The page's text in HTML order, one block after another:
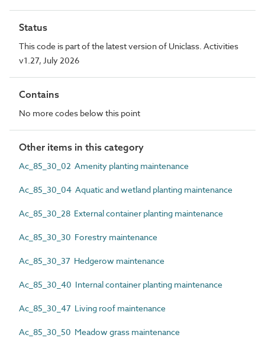
Status
This code is part of the latest version of Uniclass. Activities
v1.27, July 2026
Contains
No more codes below this point
Other items in this category
Ac_85_30_02 Amenity planting maintenance
Ac_85_30_04 Aquatic and wetland planting maintenance
Ac_85_30_28 External container planting maintenance
Ac_85_30_30 Forestry maintenance
Ac_85_30_37 Hedgerow maintenance
Ac_85_30_40 Internal container planting maintenance
Ac_85_30_47 Living roof maintenance
Ac_85_30_50 Meadow grass maintenance